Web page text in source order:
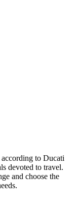
to Ducati
devoted to travel.
and choose the